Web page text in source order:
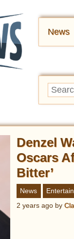
News
Denzel
Oscars
Bitter’
News
2 years ago by